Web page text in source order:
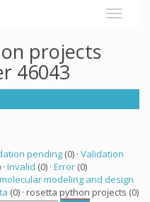
projects
46043
pending (0) · Validation
Invalid (0) · Error (0)
modeling and design
(0) · rosetta python projects (0)